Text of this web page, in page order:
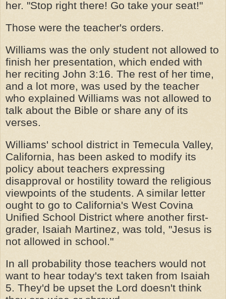
her. "Stop right there! Go take your seat!"
Those were the teacher's orders.
Williams was the only student not allowed to
finish her presentation, which ended with
her reciting John 3:16. The rest of her time,
and a lot more, was used by the teacher
who explained Williams was not allowed to
talk about the Bible or share any of its
verses.
Williams' school district in Temecula Valley,
California, has been asked to modify its
policy about teachers expressing
disapproval or hostility toward the religious
viewpoints of the students. A similar letter
ought to go to California's West Covina
Unified School District where another first-
grader, Isaiah Martinez, was told, "Jesus is
not allowed in school."
In all probability those teachers would not
want to hear today's text taken from Isaiah
5. They'd be upset the Lord doesn't think